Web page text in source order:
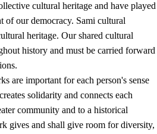
ethical awareness
environmental awareness
cultural heritage and have played
of our democracy. Sami cultural
heritage. Our shared cultural
history and must be carried forward
are important for each person's sense
solidarity and connects each
community and to a historical
gives and shall give room for diversity,